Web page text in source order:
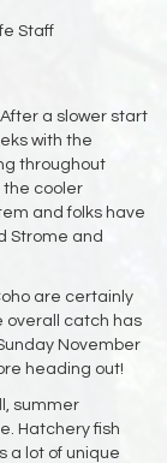
Staff
a slower start
with the
throughout
the cooler
and folks have
Strome and
are certainly
overall catch has
November
heading out!
summer
Hatchery fish
a lot of unique